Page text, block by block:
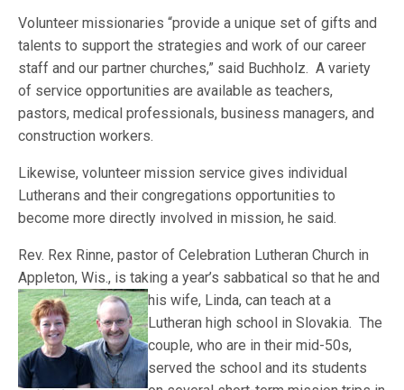
Volunteer missionaries “provide a unique set of gifts and
talents to support the strategies and work of our career
staff and our partner churches,” said Buchholz. A variety
of service opportunities are available as teachers,
pastors, medical professionals, business managers, and
construction workers.
Likewise, volunteer mission service gives individual
Lutherans and their congregations opportunities to
become more directly involved in mission, he said.
Rev. Rex Rinne, pastor of Celebration Lutheran Church in
Appleton, Wis., is taking a year’s sabbatical so that he and
his wife, Linda, can teach at a
Lutheran high school in Slovakia. The
couple, who are in their mid-50s,
served the school and its students